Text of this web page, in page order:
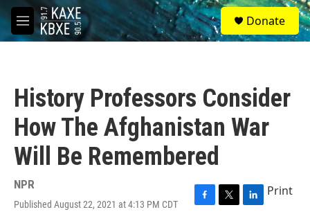
Skip to main content
M
e
S
e
a
Donate
History Professors Consider
How The Afghanistan War
Will Be Remembered
NPR
Published August 22, 2021 at 4:13 PM CDT
F
T
L
Print